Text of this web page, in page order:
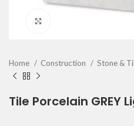
Home Construction Stone &
Tile Porcelain GREY